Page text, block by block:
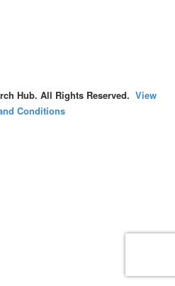
Hub. All Rights Reserved. View
Conditions